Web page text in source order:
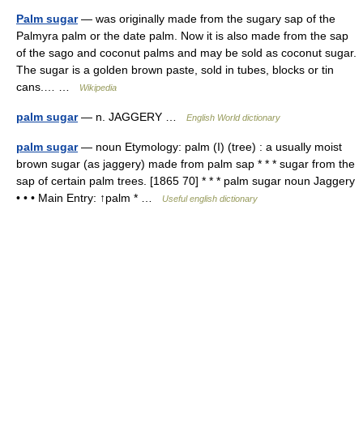
Palm sugar— was originally made from the sugary sap of the
Palmyra palm or the date palm. Now it is also made from the sap
of the sago and coconut palms and may be sold as coconut sugar.
The sugar is a golden brown paste, sold in tubes, blocks or tin
cans.… …
Wikipedia
palm sugar— n. JAGGERY … English World dictionary
palm sugar— noun Etymology: palm (I) (tree) : a usually moist
brown sugar (as jaggery) made from palm sap * * * sugar from the
sap of certain palm trees. [1865 70] * * * palm sugar noun Jaggery
• • • Main Entry: ↑palm * …
Useful english dictionary